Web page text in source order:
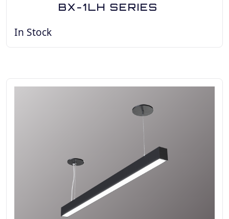
BX-1LH SERIES
In Stock